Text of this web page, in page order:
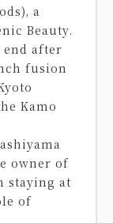
a
Beauty.
end after
fusion
Kamo
owner of
staying at
of